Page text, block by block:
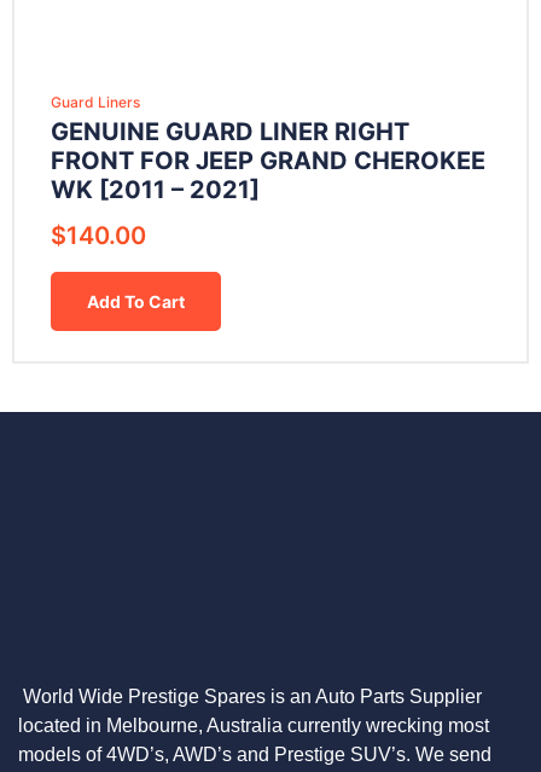
Guard Liners
GENUINE GUARD LINER RIGHT
FRONT FOR JEEP GRAND CHEROKEE
WK [2011 – 2021]
$140.00
Add To Cart
World Wide Prestige Spares is an Auto Parts Supplier
located in Melbourne, Australia currently wrecking most
models of 4WD’s, AWD’s and Prestige SUV’s. We send